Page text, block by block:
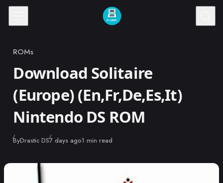
Skip to content
Category
ROMs
Download Solitaire
(Europe) (En,Fr,De,Es,It)
Nintendo DS ROM
ByDrastic DSPublished
7 days ago1 min read